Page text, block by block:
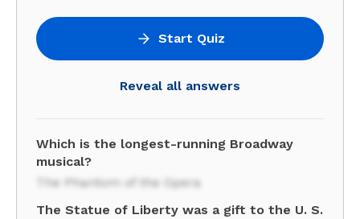
Start Quiz
Reveal all answers
Which is the longest-running Broadway
musical?
The Phantom of the Opera
The Statue of Liberty was a gift to the U. S.